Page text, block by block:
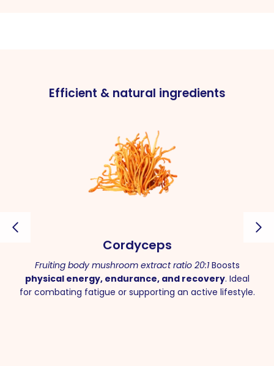
Efficient & natural ingredients
Cordyceps
Fruiting body mushroom extract ratio 20:1Boosts
physical energy, endurance, and recovery. Ideal
for combating fatigue or supporting an active lifestyle.